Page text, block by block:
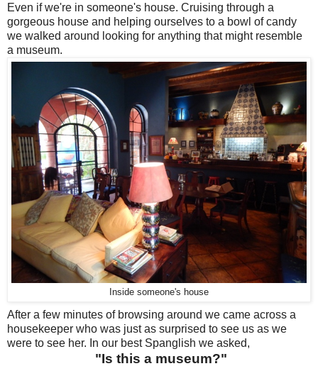
Even if we're in someone's house. Cruising through a
gorgeous house and helping ourselves to a bowl of candy
we walked around looking for anything that might resemble
a museum.
Inside someone's house
After a few minutes of browsing around we came across a
housekeeper who was just as surprised to see us as we
were to see her. In our best Spanglish we asked,
"Is this a museum?"